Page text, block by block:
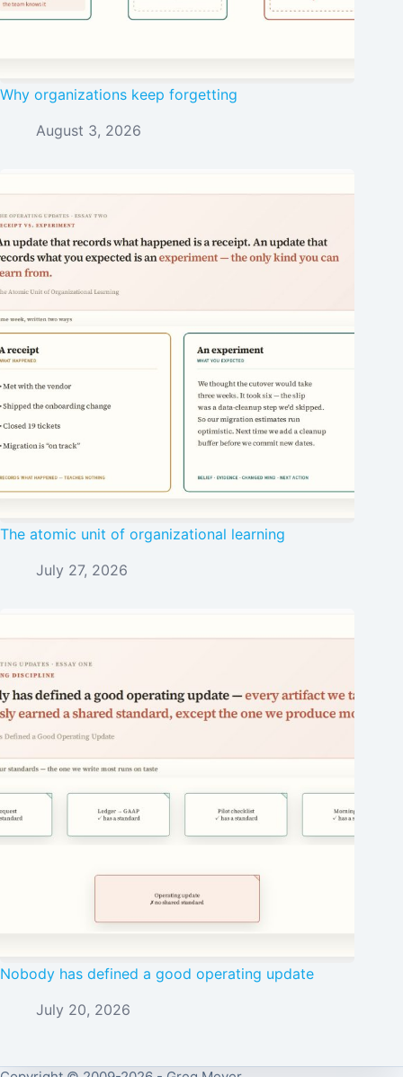
Why organizations keep forgetting
August 3, 2026
The atomic unit of organizational learning
July 27, 2026
Nobody has defined a good operating update
July 20, 2026